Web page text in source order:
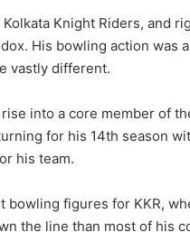
Knight Riders, and
His bowling action was
vastly different.
into a core member of
for his 14th season
his team.
figures for KKR,
the line than most of his